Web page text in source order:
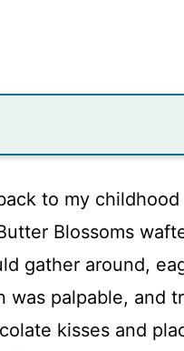
to my
Blossoms
gather around,
was palpable, and
kisses and